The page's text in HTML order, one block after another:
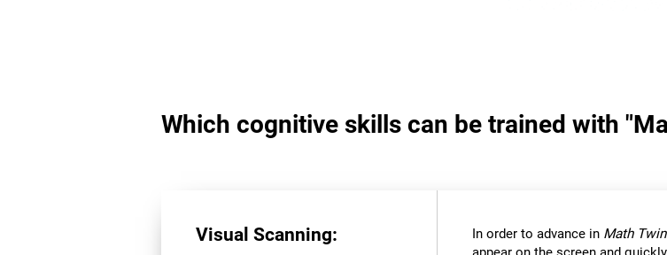
Which cognitive skills can be trained with
Visual Scanning: In order to advance in Math